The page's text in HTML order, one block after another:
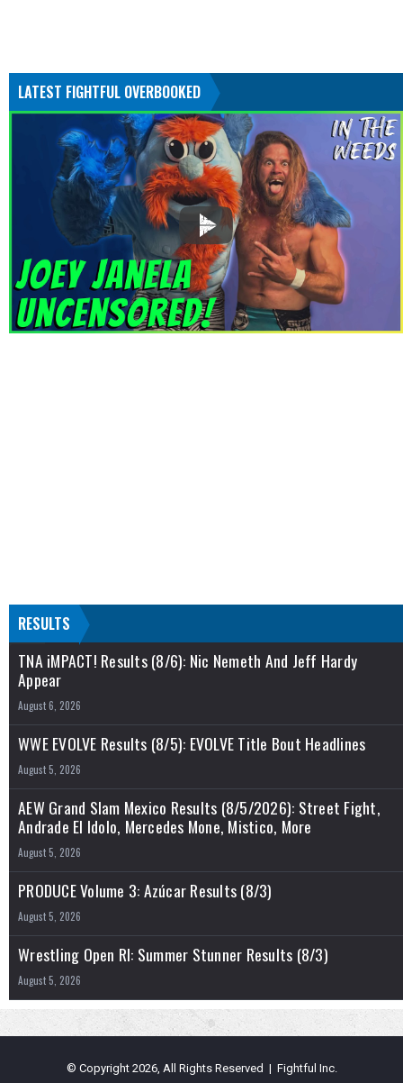
LATEST FIGHTFUL OVERBOOKED
RESULTS
TNA iMPACT! Results (8/6): Nic Nemeth And Jeff Hardy
Appear
August 6, 2026
WWE EVOLVE Results (8/5): EVOLVE Title Bout Headlines
August 5, 2026
AEW Grand Slam Mexico Results (8/5/2026): Street Fight,
Andrade El Idolo, Mercedes Mone, Mistico, More
August 5, 2026
PRODUCE Volume 3: Azúcar Results (8/3)
August 5, 2026
Wrestling Open RI: Summer Stunner Results (8/3)
August 5, 2026
© Copyright 2026, All Rights Reserved | Fightful Inc.